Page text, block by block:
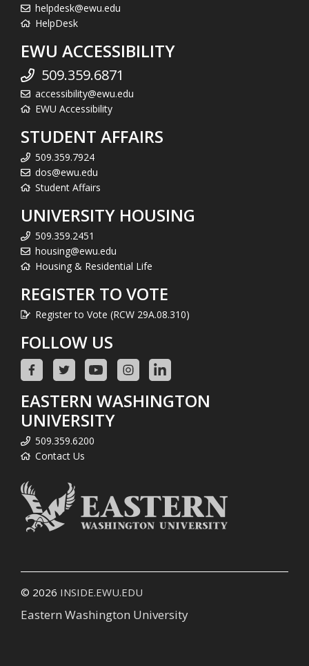
helpdesk@ewu.edu
HelpDesk
EWU ACCESSIBILITY
509.359.6871
accessibility@ewu.edu
EWU Accessibility
STUDENT AFFAIRS
509.359.7924
dos@ewu.edu
Student Affairs
UNIVERSITY HOUSING
509.359.2451
housing@ewu.edu
Housing & Residential Life
REGISTER TO VOTE
Register to Vote (RCW 29A.08.310)
FOLLOW US
EASTERN WASHINGTON
UNIVERSITY
509.359.6200
Contact Us
© 2026 INSIDE.EWU.EDU
Eastern Washington University